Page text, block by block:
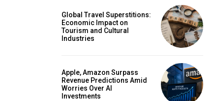
Global Travel Superstitions:
Economic Impact on
Tourism and Cultural
Industries
Apple, Amazon Surpass
Revenue Predictions Amid
Worries Over AI
Investments